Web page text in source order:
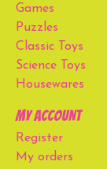
Games
Puzzles
Classic Toys
Science Toys
Housewares
My account
Register
My orders